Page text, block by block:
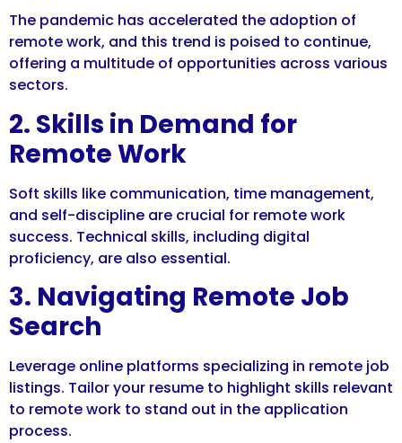
The pandemic has accelerated the adoption of
remote work, and this trend is poised to continue,
offering a multitude of opportunities across various
sectors.
2. Skills in Demand for
Remote Work
Soft skills like communication, time management,
and self-discipline are crucial for remote work
success. Technical skills, including digital
proficiency, are also essential.
3. Navigating Remote Job
Search
Leverage online platforms specializing in remote job
listings. Tailor your resume to highlight skills relevant
to remote work to stand out in the application
process.